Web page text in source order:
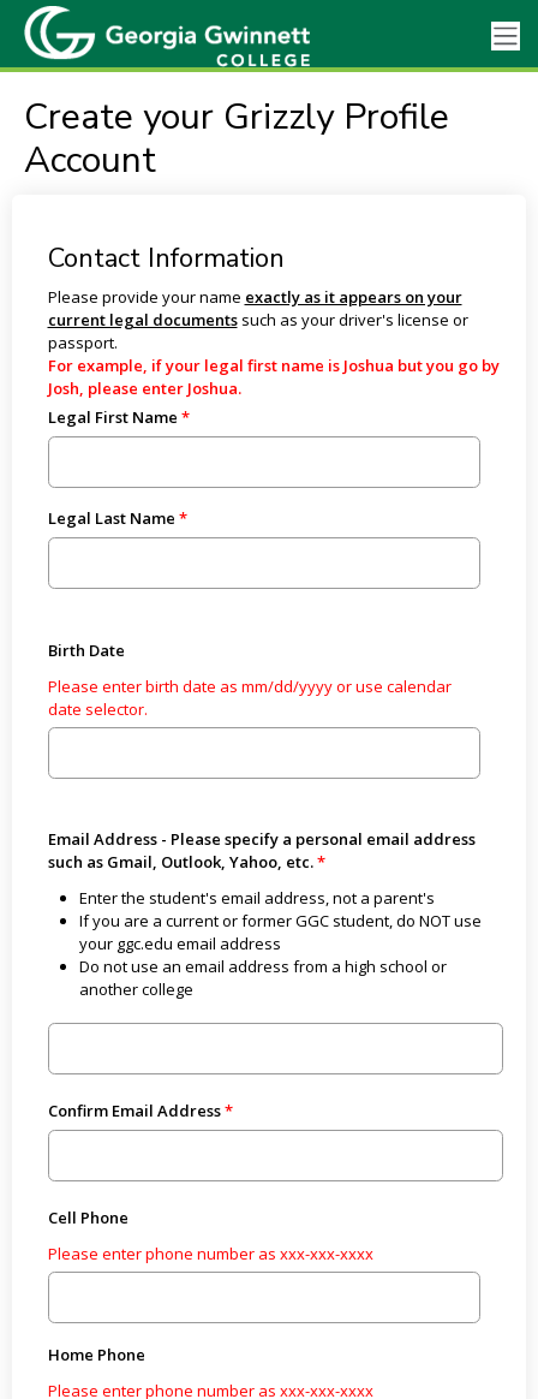
Create your Grizzly Profile
Account
Contact Information
Please provide your name exactly as it appears on your
current legal documentssuch as your driver's license or
passport.
For example, if your legal first name is Joshua but you go by
Josh, please enter Joshua.
Legal First Name
Legal Last Name
Birth Date
Please enter birth date as mm/dd/yyyy or use calendar
date selector.
Email Address - Please specify a personal email address
such as Gmail, Outlook, Yahoo, etc.
Enter the student's email address, not a parent's
If you are a current or former GGC student, do NOT use
your ggc.edu email address
Do not use an email address from a high school or
another college
Confirm Email Address
Cell Phone
Please enter phone number as xxx-xxx-xxxx
Home Phone
Please enter phone number as xxx-xxx-xxxx